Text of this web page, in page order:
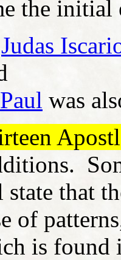
the
Judas
was
that
of
is found